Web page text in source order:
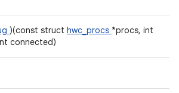
)(const struct hwc_procs *procs, int
connected)